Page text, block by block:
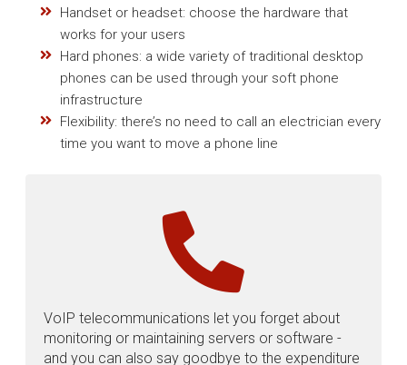
Handset or headset: choose the hardware that
works for your users
Hard phones: a wide variety of traditional desktop
phones can be used through your soft phone
infrastructure
Flexibility: there’s no need to call an electrician every
time you want to move a phone line
VoIP telecommunications let you forget about
monitoring or maintaining servers or software -
and you can also say goodbye to the expenditure